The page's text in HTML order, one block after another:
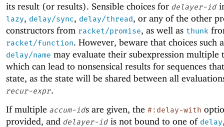
its result (or results). Sensible choices for delayer-id
lazy, delay/sync, delay/thread, or any of the other
constructors from racket/promise, as well as thunk
racket/function. However, beware that choices such
delay/name may evaluate their subexpression multiple
which can lead to nonsensical results for sequences
state, as the state will be shared between all
recur-expr.
If multiple accum-ids are given, the #:delay-with
provided, and delayer-id is not bound to one of delay